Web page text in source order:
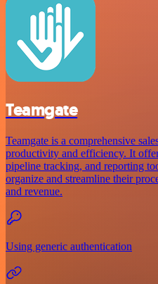
Teamgate
Teamgate is a comprehensive
productivity and efficiency. It
pipeline tracking, and reporting
organize and streamline their
and revenue.
Using generic authentication